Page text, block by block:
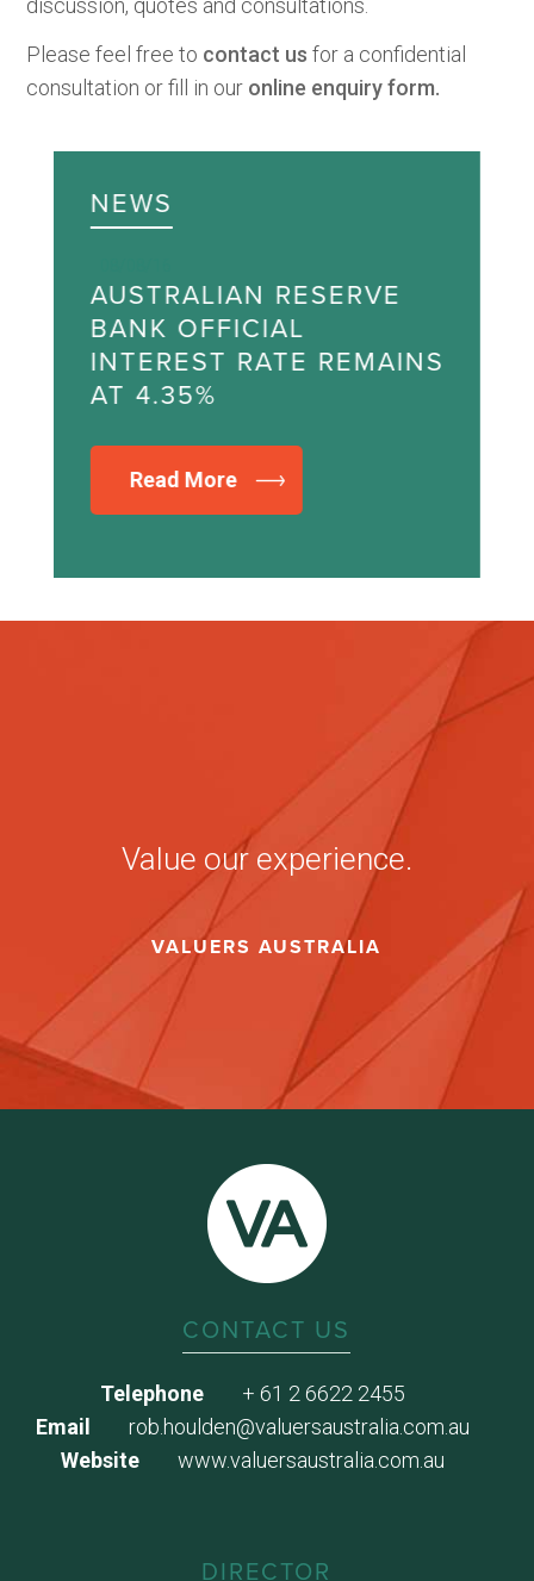
discussion, quotes and consultations.
Please feel free to contact us for a confidential
consultation or fill in our online enquiry form.
NEWS
AUSTRALIAN RESERVE
BANK OFFICIAL
INTEREST RATE REMAINS
AT 4.35%
Read More
Value our experience.
VALUERS AUSTRALIA
CONTACT US
Telephone + 61 2 6622 2455
Email
rob.houlden@valuersaustralia.com.au
Website
www.valuersaustralia.com.au
DIRECTOR